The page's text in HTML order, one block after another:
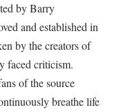
by Barry
and established in
by the creators of
faced criticism.
of the source
breathe life